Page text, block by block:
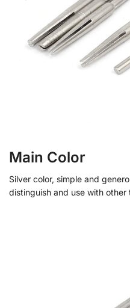
Main Color
Silver color, simple and
distinguish and use with other